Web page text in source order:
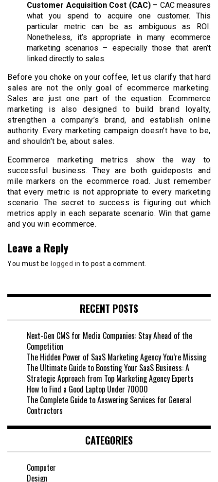
Customer Acquisition Cost (CAC)– CAC measures
what you spend to acquire one customer. This
particular metric can be as ambiguous as ROI.
Nonetheless, it’s appropriate in many ecommerce
marketing scenarios – especially those that aren’t
linked directly to sales.
Before you choke on your coffee, let us clarify that hard
sales are not the only goal of ecommerce marketing.
Sales are just one part of the equation. Ecommerce
marketing is also designed to build brand loyalty,
strengthen a company’s brand, and establish online
authority. Every marketing campaign doesn’t have to be,
and shouldn’t be, about sales.
Ecommerce marketing metrics show the way to
successful business. They are both guideposts and
mile markers on the ecommerce road. Just remember
that every metric is not appropriate to every marketing
scenario. The secret to success is figuring out which
metrics apply in each separate scenario. Win that game
and you win ecommerce.
Leave a Reply
You must be logged in to post a comment.
RECENT POSTS
Next-Gen CMS for Media Companies: Stay Ahead of the
Competition
The Hidden Power of SaaS Marketing Agency You’re Missing
The Ultimate Guide to Boosting Your SaaS Business: A
Strategic Approach from Top Marketing Agency Experts
How to Find a Good Laptop Under 70000
The Complete Guide to Answering Services for General
Contractors
CATEGORIES
Computer
Design